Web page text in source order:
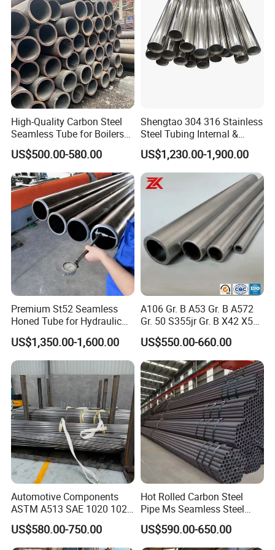
High-Quality Carbon Steel
Seamless Tube for Boilers
and Drilling
US$500.00-580.00
Shengtao 304 316 Stainless
Steel Tubing Internal &
External Polished SS304
Steel Pipe Reliable Supply
US$1,230.00-1,900.00
Premium St52 Seamless
Honed Tube for Hydraulic
Applications
US$1,350.00-1,600.00
A106 Gr. B A53 Gr. B A572
Gr. 50 S355jr Gr. B X42 X52
X65 Seamless Carbon Steel
Pipe for Oil Gas Water
Pipeline, Factory Price
US$550.00-660.00
Automotive Components
ASTM A513 SAE 1020 1026
Q355b 10# 20# 45# 16mn
Precision Tube Cold Rolled
Seamless Carbon Steel Pipe
US$580.00-750.00
Hot Rolled Carbon Steel
Pipe Ms Seamless Steel
Tube Seamless Steel Pipe
Smls for Structural and
Mechanical Use
US$590.00-650.00